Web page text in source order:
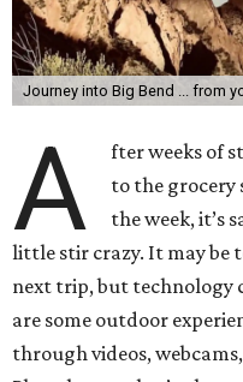
Journey into Big Bend ... from
A
fter weeks of
to the grocery
the week, it’s
little stir crazy. It may be
next trip, but technology
are some outdoor
through videos,